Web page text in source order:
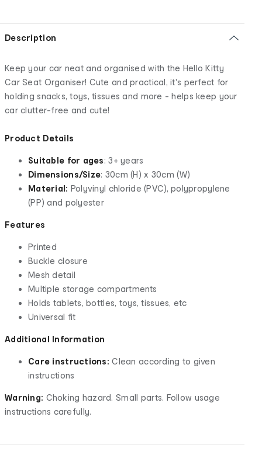
Description
Keep your car neat and organised with the Hello Kitty
Car Seat Organiser! Cute and practical, it's perfect for
holding snacks, toys, tissues and more - helps keep your
car clutter-free and cute!
Product Details
Suitable for ages: 3+ years
Dimensions/Size: 30cm (H) x 30cm (W)
Material: Polyvinyl chloride (PVC), polypropylene
(PP) and polyester
Features
Printed
Buckle closure
Mesh detail
Multiple storage compartments
Holds tablets, bottles, toys, tissues, etc
Universal fit
Additional Information
Care instructions:Clean according to given
instructions
Warning: Choking hazard. Small parts. Follow usage
instructions carefully.